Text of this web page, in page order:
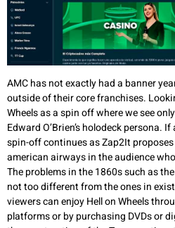
AMC has not exactly had a banner
outside of their core franchises.
Wheels as a spin off where we see
Edward O’Brien’s holodeck persona. If
spin-off continues as Zap2It
american airways in the audience
The problems in the 1860s such as
not too different from the ones in
viewers can enjoy Hell on Wheels
platforms or by purchasing DVDs or